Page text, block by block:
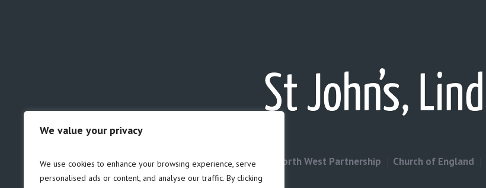
We value your privacy
We use cookies to enhance your browsing experience, serve
personalised ads or content, and analyse our traffic. By clicking
GDPR Safeguarding North West Partnership Church of England